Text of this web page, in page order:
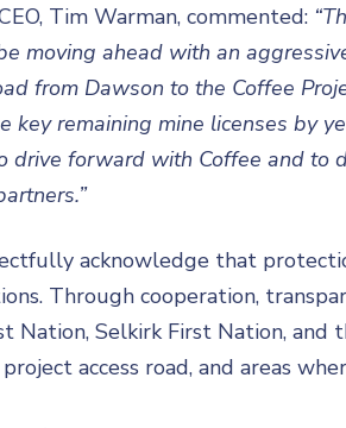
Tim Warman, commented:
moving ahead with an
from Dawson to the Coffee
key remaining mine licenses by
drive forward with Coffee and to
acknowledge that
Through cooperation,
Nation, Selkirk First Nation,
access road, and areas